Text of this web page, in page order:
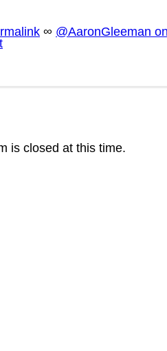
∞ @AaronGleeman
is closed at this time.